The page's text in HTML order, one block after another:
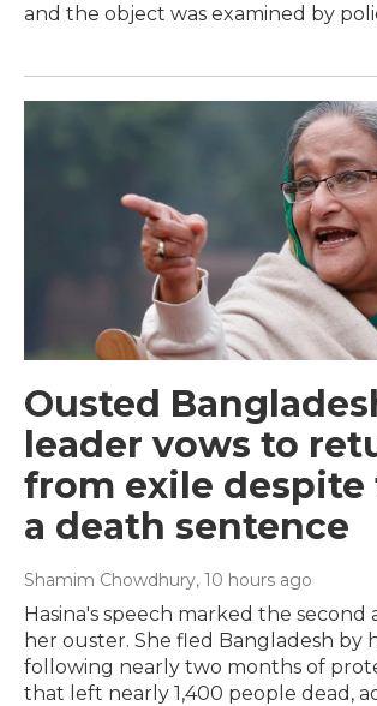
and the object was examined by
Ousted
leader vows to
from exile despite
a death sentence
Shamim Chowdhury, 10 hours ago
Hasina's speech marked the second
her ouster. She fled Bangladesh by
following nearly two months of
that left nearly 1,400 people dead,